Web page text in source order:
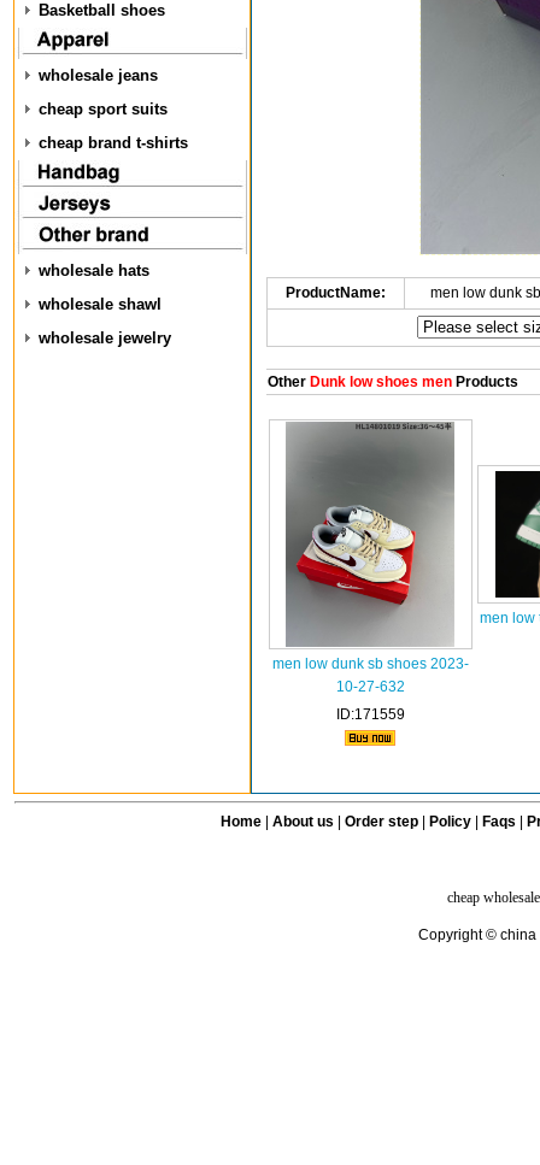
Basketball shoes
wholesale jeans
cheap sport suits
cheap brand t-shirts
wholesale hats
wholesale shawl
wholesale jewelry
ProductName: men low dunk
OtherDunk low shoes menProducts
men low dunk sb shoes 2023-
10-27-632
ID:171559
men low
Home| About us Order step Policy| Faqs
cheap
Copyright © china